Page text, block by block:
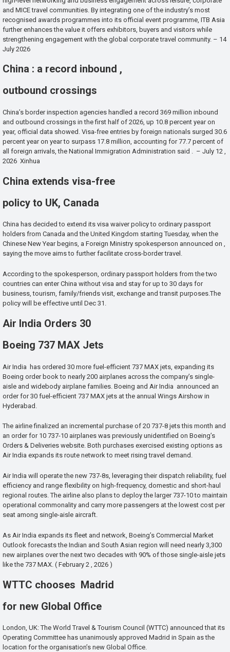
and MICE travel communities. By integrating one of the industry’s most
recognised awards programmes into its official event programme, ITB Asia
further enhances the value it offers exhibitors, buyers and visitors while
strengthening engagement with the global corporate travel community. – 14
July 2026
China : a record inbound ,
outbound crossings
China’s border inspection agencies handled a record 369 million inbound
and outbound crossings in the first half of 2026, up 10.8 percent year on
year, official data showed. Visa-free entries by foreign nationals surged 30.6
percent year on year to surpass 17.8 million, accounting for 77.7 percent of
all foreign arrivals, the National Immigration Administration said . – July 12 ,
2026 Xinhua
China extends visa-free
policy to UK, Canada
China has decided to extend its visa waiver policy to ordinary passport
holders from Canada and the United Kingdom starting Tuesday, when the
Chinese New Year begins, a Foreign Ministry spokesperson announced on ,
saying the move aims to further facilitate cross-border travel.
According to the spokesperson, ordinary passport holders from the two
countries can enter China without visa and stay for up to 30 days for
business, tourism, family/friends visit, exchange and transit purposes.The
policy will be effective until Dec 31.
Air India Orders 30
Boeing 737 MAX Jets
Air India has ordered 30 more fuel-efficient 737 MAX jets, expanding its
Boeing order book to nearly 200 airplanes across the company’s single-
aisle and widebody airplane families. Boeing and Air India announced an
order for 30 fuel-efficient 737 MAX jets at the annual Wings Airshow in
Hyderabad.
The airline finalized an incremental purchase of 20 737-8 jets this month and
an order for 10 737-10 airplanes was previously unidentified on Boeing’s
Orders & Deliveries website. Both purchases exercised existing options as
Air India expands its route network to meet rising travel demand.
Air India will operate the new 737-8s, leveraging their dispatch reliability, fuel
efficiency and range flexibility on high-frequency, domestic and short-haul
regional routes. The airline also plans to deploy the larger 737-10 to maintain
operational commonality and carry more passengers at the lowest cost per
seat among single-aisle aircraft.
As Air India expands its fleet and network, Boeing’s Commercial Market
Outlook forecasts the Indian and South Asian region will need nearly 3,300
new airplanes over the next two decades with 90% of those single-aisle jets
like the 737 MAX. ( February 2 , 2026 )
WTTC chooses Madrid
for new Global Office
London, UK: The World Travel & Tourism Council (WTTC) announced that its
Operating Committee has unanimously approved Madrid in Spain as the
location for the organisation’s new Global Office.